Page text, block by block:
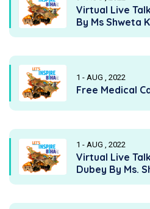
Virtual Live
By Ms Shweta
1 - AUG , 2022
Free Medical
1 - AUG , 2022
Virtual Live
Dubey By Ms.